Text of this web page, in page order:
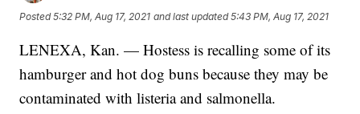
Posted5:32 PM, Aug 17, 2021 and last updated 5:43 PM, Aug 17, 2021
LENEXA, Kan. — Hostess is recalling some of its
hamburger and hot dog buns because they may be
contaminated with listeria and salmonella.